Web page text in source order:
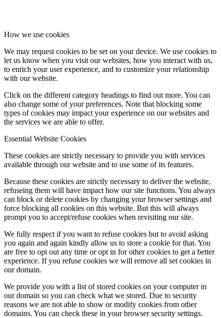
How we use cookies
We may request cookies to be set on your device. We use cookies to
let us know when you visit our websites, how you interact with us,
to enrich your user experience, and to customize your relationship
with our website.
Click on the different category headings to find out more. You can
also change some of your preferences. Note that blocking some
types of cookies may impact your experience on our websites and
the services we are able to offer.
Essential Website Cookies
These cookies are strictly necessary to provide you with services
available through our website and to use some of its features.
Because these cookies are strictly necessary to deliver the website,
refuseing them will have impact how our site functions. You always
can block or delete cookies by changing your browser settings and
force blocking all cookies on this website. But this will always
prompt you to accept/refuse cookies when revisiting our site.
We fully respect if you want to refuse cookies but to avoid asking
you again and again kindly allow us to store a cookie for that. You
are free to opt out any time or opt in for other cookies to get a better
experience. If you refuse cookies we will remove all set cookies in
our domain.
We provide you with a list of stored cookies on your computer in
our domain so you can check what we stored. Due to security
reasons we are not able to show or modify cookies from other
domains. You can check these in your browser security settings.